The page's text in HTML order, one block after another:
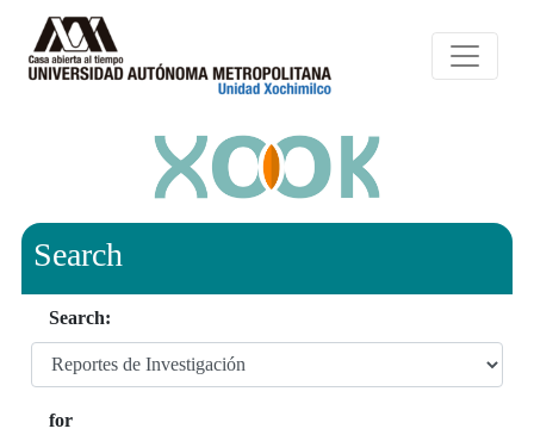
Search
Search:
for